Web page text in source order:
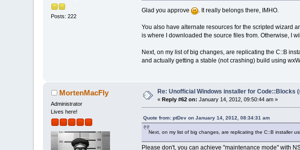
Posts: 222
Glad you approve . It really belongs there, IMHO.
You also have alternate resources for the scripted wizard
is where I downloaded the source files from. Otherwise, I
Next, on my list of big changes, are replicating the C::B
and actually getting a stable (not crashing) build using
MortenMacFly
Administrator
Lives here!
Re: Unofficial Windows installer for Code::Blocks
« Reply #62 on: January 14, 2012, 09:50:44 am »
Quote from: ptDev on January 14, 2012, 08:34:31 am
Next, on my list of big changes, are replicating the C::B installer
Please don't, you can achieve "maintenance mode" with